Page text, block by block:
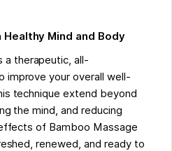
Mind and Body
therapeutic, all-
improve your overall well-
technique extend beyond
the mind, and reducing
of Bamboo Massage
renewed, and ready to